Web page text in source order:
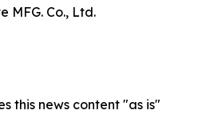
MFG. Co., Ltd.
this news content "as is"